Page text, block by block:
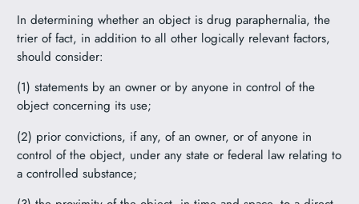
In determining whether an object is drug paraphernalia, the
trier of fact, in addition to all other logically relevant factors,
should consider:
(1) statements by an owner or by anyone in control of the
object concerning its use;
(2) prior convictions, if any, of an owner, or of anyone in
control of the object, under any state or federal law relating to
a controlled substance;